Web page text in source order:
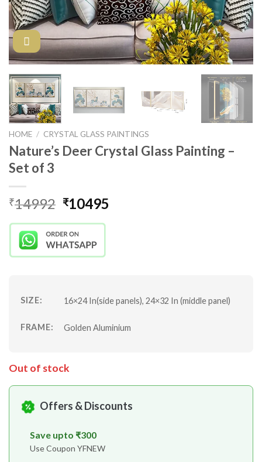
HOME / CRYSTAL GLASS PAINTINGS
Nature’s Deer Crystal Glass Painting –
Set of 3
₹14992 Original
was:
₹14992.
₹10495
SIZE: 16×24 In(side panels), 24×32 In (middle panel)
FRAME: Golden Aluminium
Out of stock
Offers & Discounts
Save upto ₹300
Use Coupon YFNEW